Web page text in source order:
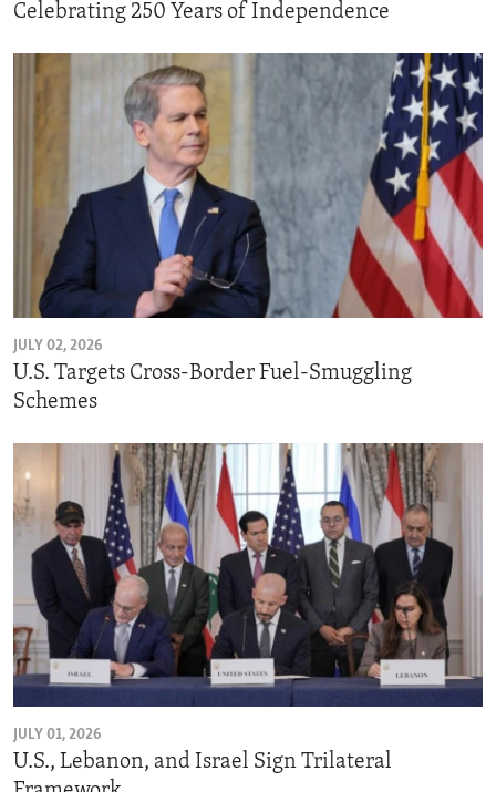
Celebrating 250 Years of Independence
JULY 02, 2026
U.S. Targets Cross-Border Fuel-Smuggling
Schemes
JULY 01, 2026
U.S., Lebanon, and Israel Sign Trilateral